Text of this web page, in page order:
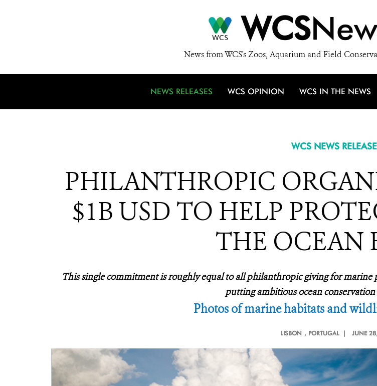
WCS
News from WCS's Zoos, Aquarium and Field
NEWS RELEASES WCS OPINION WCS IN THE NEWS
WCS NEWS RELEASE
PHILANTHROPIC
$1B USD TO HELP
THE OCEAN
This single commitment is roughly equal to all philanthropic giving for marine
putting ambitious ocean
Photos of marine habitats and
LISBON , PORTUGAL | JUNE